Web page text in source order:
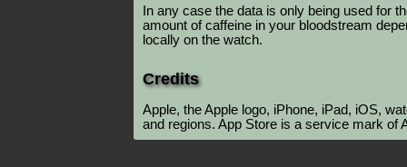
In any case the data is only being used for
amount of caffeine in your bloodstream
locally on the watch.
Credits
Apple, the Apple logo, iPhone, iPad, iOS,
and regions. App Store is a service mark of